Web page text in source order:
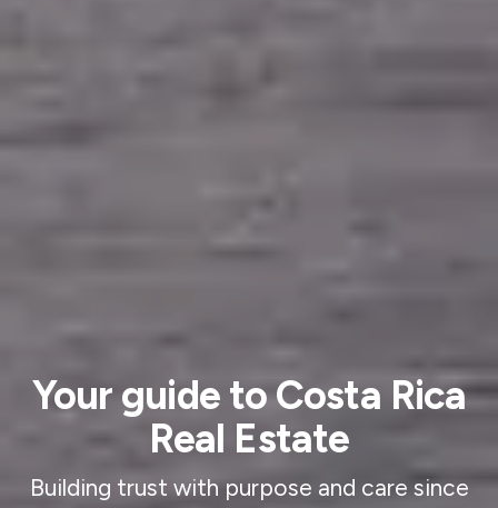
Your guide to Costa Rica
Real Estate
Building trust with purpose and care since